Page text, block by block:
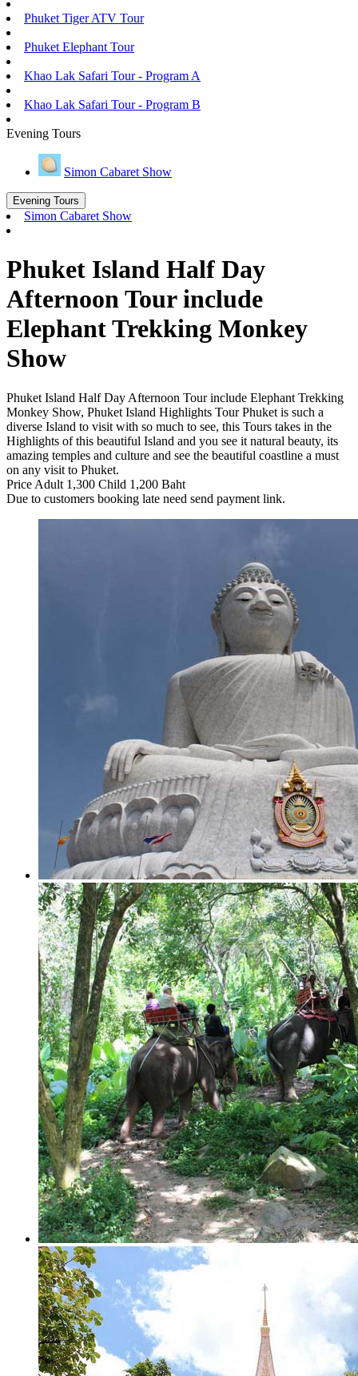
Phuket Tiger ATV Tour
Phuket Elephant Tour
Khao Lak Safari Tour - Program A
Khao Lak Safari Tour - Program B
Evening Tours
Simon Cabaret Show
Evening Tours
Simon Cabaret Show
Phuket Island Half Day
Afternoon Tour include
Elephant Trekking Monkey
Show
Phuket Island Half Day Afternoon Tour include Elephant Trekking
Monkey Show, Phuket Island Highlights Tour Phuket is such a
diverse Island to visit with so much to see, this Tours takes in the
Highlights of this beautiful Island and you see it natural beauty, its
amazing temples and culture and see the beautiful coastline a must
on any visit to Phuket.
Price Adult 1,300 Child 1,200 Baht
Due to customers booking late need send payment link.